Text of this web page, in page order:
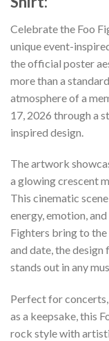
Celebrate the Foo
unique event-
the official poster
more than a
atmosphere of a
17, 2026 through a
inspired design.
The artwork
a glowing crescent
This cinematic
energy, emotion,
Fighters bring to
and date, the
stands out in any
Perfect for
as a keepsake, this
rock style with